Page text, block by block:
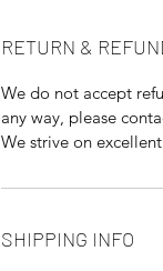
RETURN &
We do not accept
any way, please
We strive on
SHIPPING INFO